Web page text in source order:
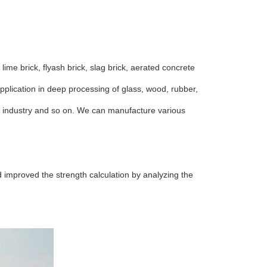
brick, flyash brick, slag brick, aerated concrete
in deep processing of glass, wood, rubber,
and so on. We can manufacture various
the strength calculation by analyzing the